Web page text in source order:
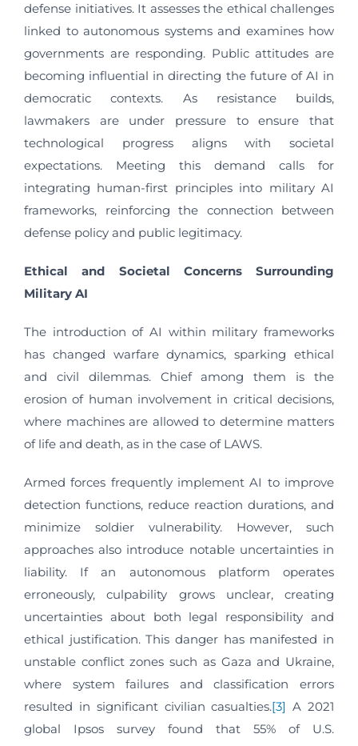
defense initiatives. It assesses the ethical challenges
linked to autonomous systems and examines how
governments are responding. Public attitudes are
becoming influential in directing the future of AI in
democratic contexts. As resistance builds,
lawmakers are under pressure to ensure that
technological progress aligns with societal
expectations. Meeting this demand calls for
integrating human-first principles into military AI
frameworks, reinforcing the connection between
defense policy and public legitimacy.
Ethical and Societal Concerns Surrounding
Military AI
The introduction of AI within military frameworks
has changed warfare dynamics, sparking ethical
and civil dilemmas. Chief among them is the
erosion of human involvement in critical decisions,
where machines are allowed to determine matters
of life and death, as in the case of LAWS.
Armed forces frequently implement AI to improve
detection functions, reduce reaction durations, and
minimize soldier vulnerability. However, such
approaches also introduce notable uncertainties in
liability. If an autonomous platform operates
erroneously, culpability grows unclear, creating
uncertainties about both legal responsibility and
ethical justification. This danger has manifested in
unstable conflict zones such as Gaza and Ukraine,
where system failures and classification errors
resulted in significant civilian casualties.[3] A 2021
global Ipsos survey found that 55% of U.S.